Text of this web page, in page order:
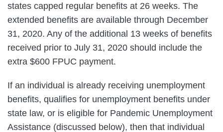
states capped regular benefits at 26 weeks. The
extended benefits are available through December
31, 2020. Any of the additional 13 weeks of benefits
received prior to July 31, 2020 should include the
extra $600 FPUC payment.
If an individual is already receiving unemployment
benefits, qualifies for unemployment benefits under
state law, or is eligible for Pandemic Unemployment
Assistance (discussed below), then that individual